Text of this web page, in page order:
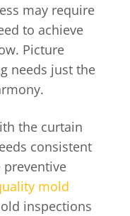
may require
to achieve
Picture
needs just the
the curtain
consistent
mold
inspections